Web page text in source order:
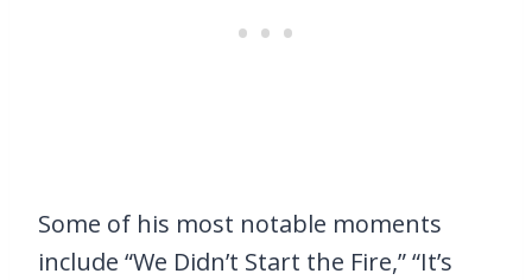
Some of his most notable moments
include “We Didn’t Start the Fire,” “It’s